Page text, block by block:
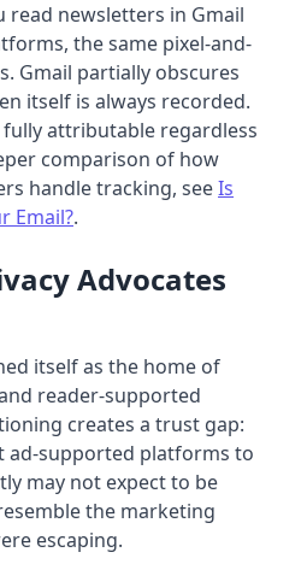
read newsletters in Gmail
the same pixel-and-
Gmail partially obscures
itself is always recorded.
fully attributable regardless
comparison of how
handle tracking, seeIs
Email?.
Advocates
itself as the home of
reader-supported
creates a trust gap:
ad-supported platforms to
may not expect to be
the marketing
escaping.